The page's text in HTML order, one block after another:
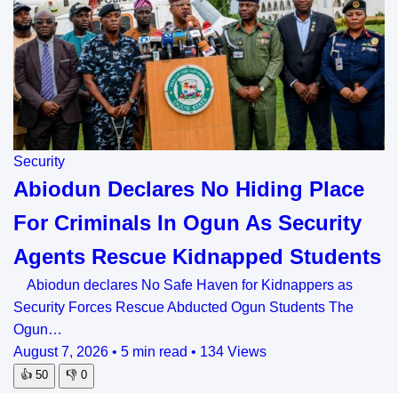
Security
Abiodun Declares No Hiding Place
For Criminals In Ogun As Security
Agents Rescue Kidnapped Students
Abiodun declares No Safe Haven for Kidnappers as
Security Forces Rescue Abducted Ogun Students The
Ogun…
August 7, 2026 • 5 min read • 134 Views
👍 50 👎 0